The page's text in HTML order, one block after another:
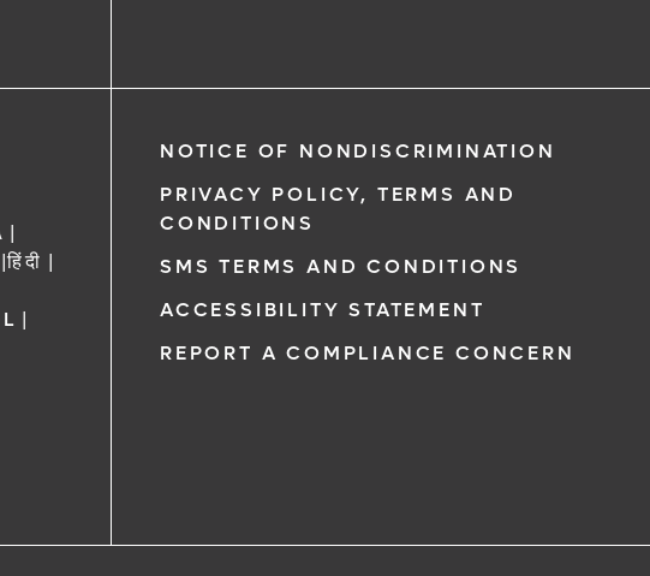
|
|हिंदी |
|
NOTICE OF NONDISCRIMINATION
PRIVACY POLICY, TERMS AND
CONDITIONS
SMS TERMS AND CONDITIONS
ACCESSIBILITY STATEMENT
REPORT A COMPLIANCE CONCERN